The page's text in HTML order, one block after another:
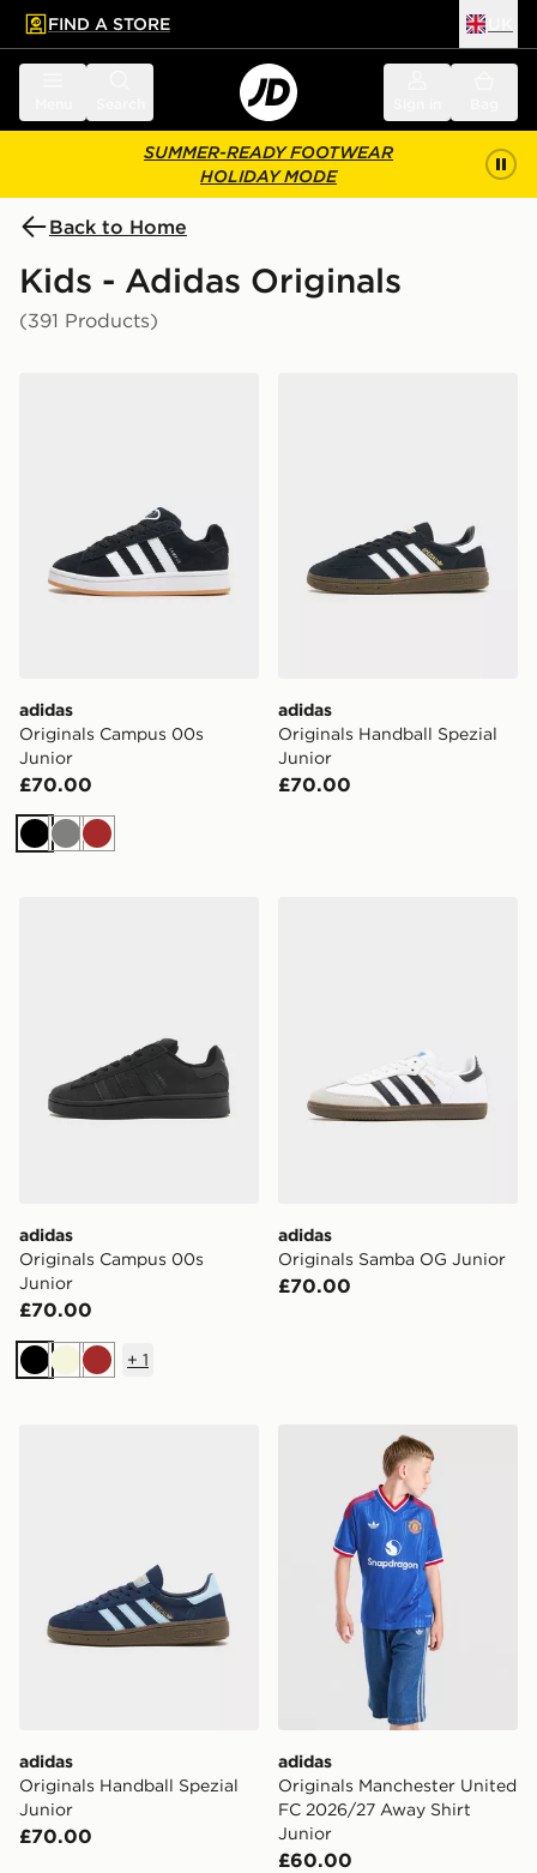
main content
Skip footer
FIND A STORE
SUMMER-READY FOOTWEAR
HOLIDAY MODE
Back to Home
Kids - Adidas Originals
(391 Products)
adidas
Originals Campus 00s
Junior
£70.00
BlackGreyBrown
adidas
Originals Handball Spezial
Junior
£70.00
adidas
Originals Campus 00s
Junior
£70.00
BlackBeigeBrown
+ 1
adidas
Originals Samba OG Junior
£70.00
adidas Originals Handball Spezial Junior
adidas
Originals Handball Spezial
Junior
£70.00
adidas Originals
adidas
Originals Manchester United
FC 2026/27 Away Shirt
Junior
£60.00